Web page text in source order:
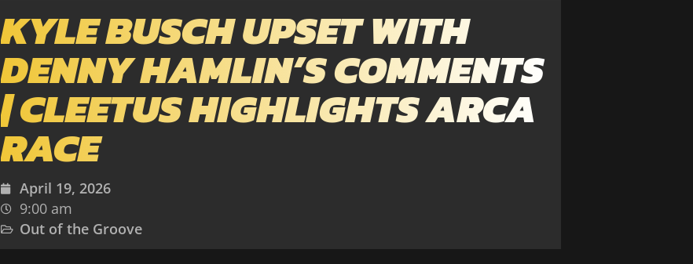
KYLE BUSCH UPSET WITH
DENNY HAMLIN’S COMMENTS
| CLEETUS HIGHLIGHTS ARCA
RACE
April 19, 2026
9:00 am
Out of the Groove